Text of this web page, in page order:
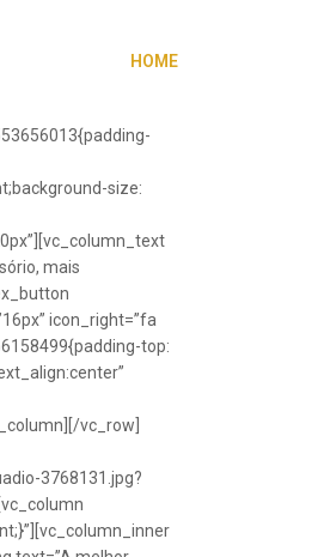
HOME
size:
mais
icon_right=”fa
top:
vc_row]
3768131.jpg?